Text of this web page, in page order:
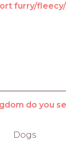
furry/
do you
Dogs